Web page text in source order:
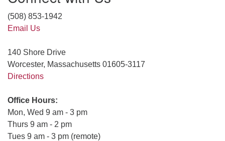
(508) 853-1942
Email Us
140 Shore Drive
Worcester, Massachusetts 01605-3117
Directions
Office Hours:
Mon, Wed 9 am - 3 pm
Thurs 9 am - 2 pm
Tues 9 am - 3 pm (remote)